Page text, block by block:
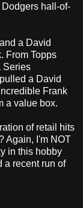
hall-of-
a David
From Topps
Series
a David
Frank
a value box.
of retail hits
Again, I'm NOT
in this hobby
a recent run of